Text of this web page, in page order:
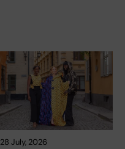
28 July, 2026